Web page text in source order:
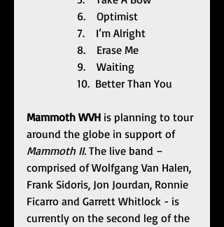
                  6.    Optimist
                  7.    I’m Alright
                  8.    Erase Me
                  9.    Waiting
                  10.  Better Than You
Mammoth WVH is planning to tour
around the globe in support of
Mammoth II. The live band –
comprised of Wolfgang Van Halen,
Frank Sidoris, Jon Jourdan, Ronnie
Ficarro and Garrett Whitlock - is
currently on the second leg of the